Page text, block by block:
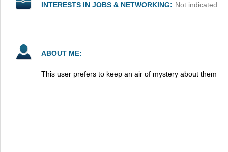
INTERESTS IN JOBS & NETWORKING: Not indicated
ABOUT ME:
This user prefers to keep an air of mystery about them